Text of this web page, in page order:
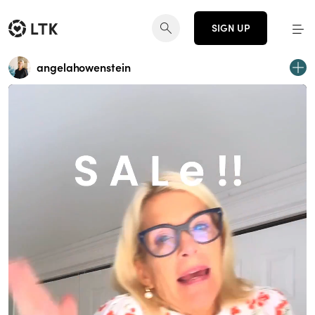
SIGN UP
angelahowenstein